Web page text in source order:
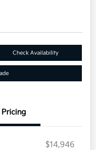
Check Availability
Pricing
$14,946